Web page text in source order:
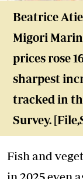
Beatrice
Migori
prices rose
sharpest
tracked in
Survey.
Fish and
in 2025 even